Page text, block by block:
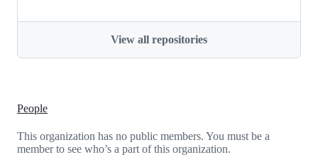
View all repositories
People
This organization has no public members. You must be a
member to see who’s a part of this organization.